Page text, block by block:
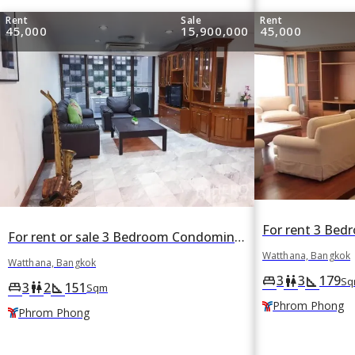
Rent
45,000
Sale
15,900,000
For rent or sale 3 Bedroom Condominium in Acadamia Grand Tower in Khlong Tan Nuea, Watthana, Bangkok BTS Phrom Phong
Watthana, Bangkok
king_bed3wc2square_foot 151 Sqm
Phrom Phong
Rent
45,000
Watthana, Bangkok
king_bed3wc3square_foot 179
Phrom Phong